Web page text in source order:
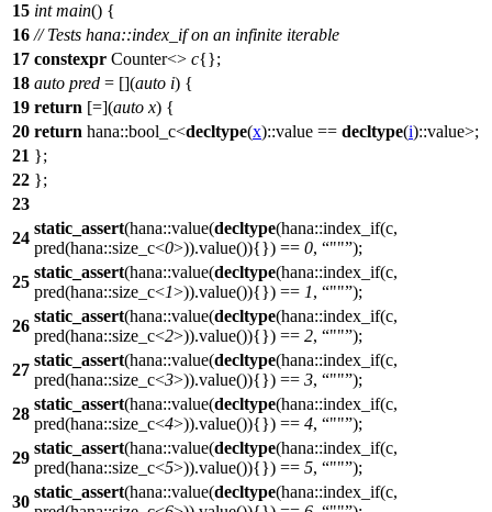
15 int main() {
16 // Tests hana::index_if on an infinite iterable
17 constexpr Counter<> c{};
18 auto pred = [](auto i) {
19 return [=](auto x) {
20 return hana::bool_c<decltype(x)::value == decltype(i)::value>;
21 };
22 };
23
24
static_assert(hana::value(decltype(hana::index_if(c,
pred(hana::size_c<0>)).value()){}) == 0, "" );
25
static_assert(hana::value(decltype(hana::index_if(c,
pred(hana::size_c<1>)).value()){}) == 1, "" );
26
static_assert(hana::value(decltype(hana::index_if(c,
pred(hana::size_c<2>)).value()){}) == 2, "" );
27
static_assert(hana::value(decltype(hana::index_if(c,
pred(hana::size_c<3>)).value()){}) == 3, "" );
28
static_assert(hana::value(decltype(hana::index_if(c,
pred(hana::size_c<4>)).value()){}) == 4, "" );
29
static_assert(hana::value(decltype(hana::index_if(c,
pred(hana::size_c<5>)).value()){}) == 5, "" );
30
static_assert(hana::value(decltype(hana::index_if(c,